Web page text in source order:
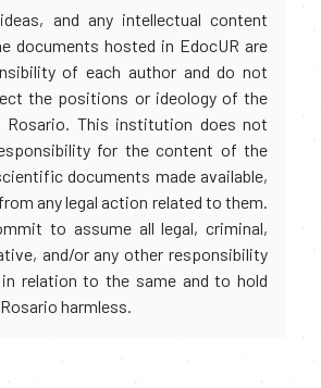
and any intellectual content
documents hosted in EdocUR are
of each author and do not
the positions or ideology of the
Rosario. This institution does not
for the content of the
documents made available,
any legal action related to them.
to assume all legal, criminal,
and/or any other responsibility
relation to the same and to hold
harmless.